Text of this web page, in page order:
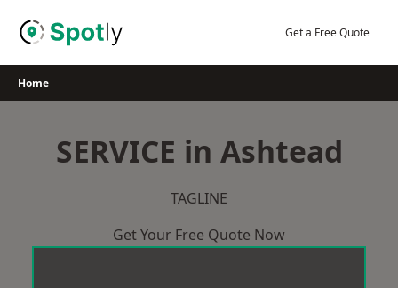
Get a Free Quote
Home
SERVICE in Ashtead
TAGLINE
Get Your Free Quote Now